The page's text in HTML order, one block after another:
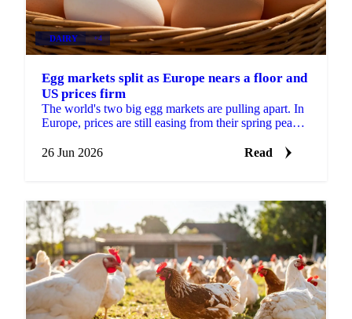
DAIRY +4
Egg markets split as Europe nears a floor and
US prices firm
The world's two big egg markets are pulling apart. In
Europe, prices are still easing from their spring peak,
26 Jun 2026
Read